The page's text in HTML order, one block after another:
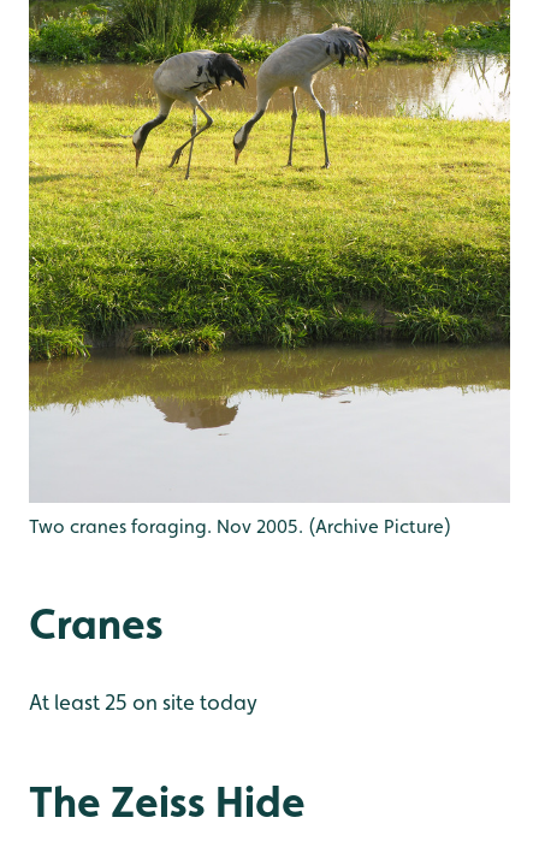
Two cranes foraging. Nov 2005. (Archive Picture)
Cranes
At least 25 on site today
The Zeiss Hide